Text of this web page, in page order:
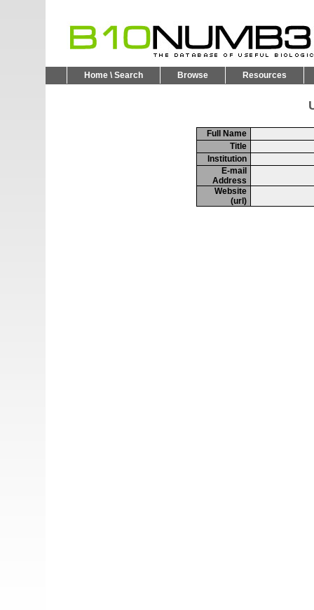
Home \ Search Browse Resources
Full Name
Title
Institution
E-mail
Address
Website
(url)